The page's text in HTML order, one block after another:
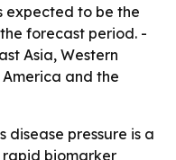
expected to be the
forecast period. -
Asia, Western
America and the
disease pressure is a
biomarker